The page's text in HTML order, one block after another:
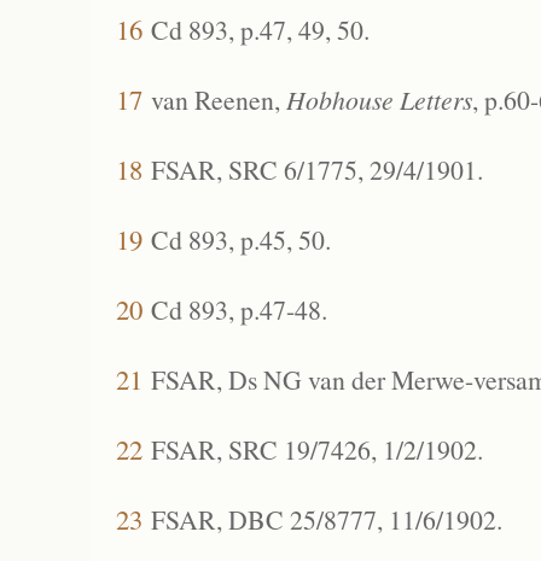
16 Cd 893, p.47, 49, 50.
17 van Reenen,Hobhouse Letters,
18 FSAR, SRC 6/1775, 29/4/1901.
19 Cd 893, p.45, 50.
20 Cd 893, p.47-48.
21 FSAR, Ds NG van der Merwe-
22 FSAR, SRC 19/7426, 1/2/1902.
23 FSAR, DBC 25/8777, 11/6/1902.